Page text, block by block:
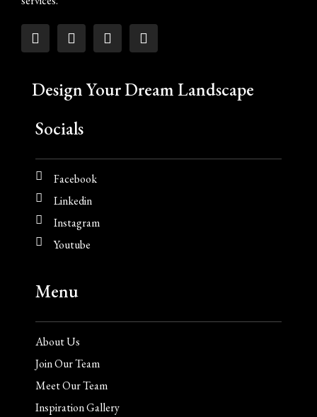
Design Your Dream Landscape
Socials
Facebook
Linkedin
Instagram
Youtube
Menu
About Us
Join Our Team
Meet Our Team
Inspiration Gallery